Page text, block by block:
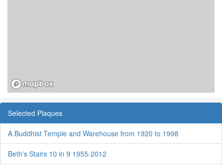
Selected Plaques
A Buddhist Temple and Warehouse from 1920 to 1998
Beth's Stairs 10 in 9 1955-2012